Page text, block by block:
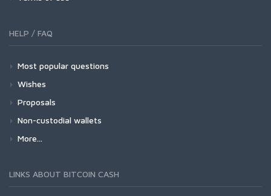
HELP / FAQ
Most popular questions
Wishes
Proposals
Non-custodial wallets
More...
LINKS ABOUT BITCOIN CASH